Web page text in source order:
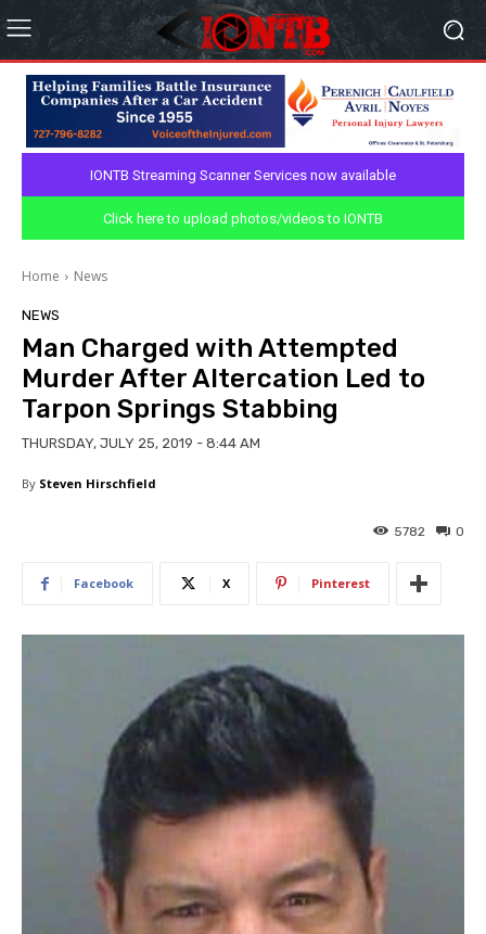
IONTB Streaming Scanner Services now available
Click here to upload photos/videos to IONTB
Home News
NEWS
Man Charged with Attempted
Murder After Altercation Led to
Tarpon Springs Stabbing
THURSDAY, JULY 25, 2019 - 8:44 AM
By Steven Hirschfield
0
5782
Facebook X Pinterest